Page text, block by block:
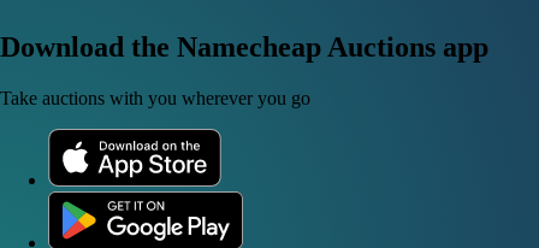
Download the Namecheap Auctions app
Take auctions with you wherever you go